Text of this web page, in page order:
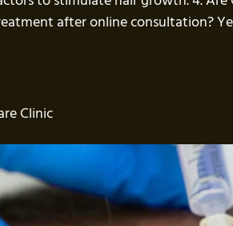
after online consultation?
Clinic